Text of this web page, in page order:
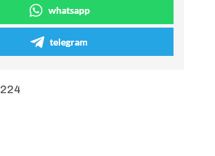
whatsapp
telegram
224